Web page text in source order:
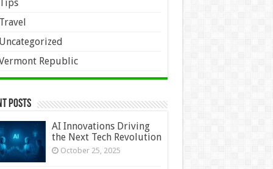
Republic
Posts
AI Innovations Driving
the Next Tech Revolution
October 25, 2025